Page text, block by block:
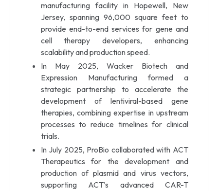
manufacturing facility in Hopewell, New
Jersey, spanning 96,000 square feet to
provide end-to-end services for gene and
cell therapy developers, enhancing
scalability and production speed.
In May 2025, Wacker Biotech and
Expression Manufacturing formed a
strategic partnership to accelerate the
development of lentiviral-based gene
therapies, combining expertise in upstream
processes to reduce timelines for clinical
trials.
In July 2025, ProBio collaborated with ACT
Therapeutics for the development and
production of plasmid and virus vectors,
supporting ACT's advanced CAR-T